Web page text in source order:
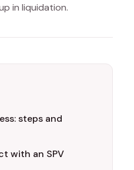
in liquidation.
steps and
with an SPV